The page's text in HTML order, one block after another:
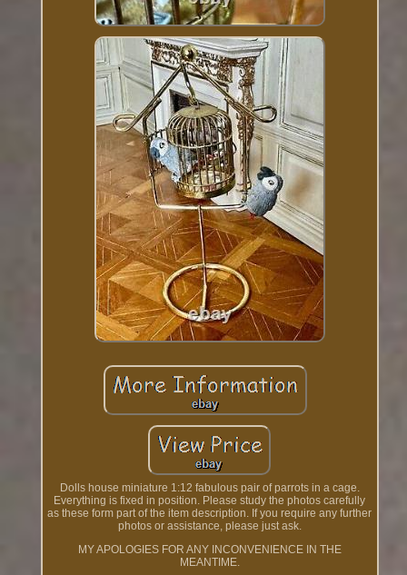
Dolls house miniature 1:12 fabulous pair of parrots in a cage.
Everything is fixed in position. Please study the photos carefully
as these form part of the item description. If you require any further
photos or assistance, please just ask.
MY APOLOGIES FOR ANY INCONVENIENCE IN THE
MEANTIME.